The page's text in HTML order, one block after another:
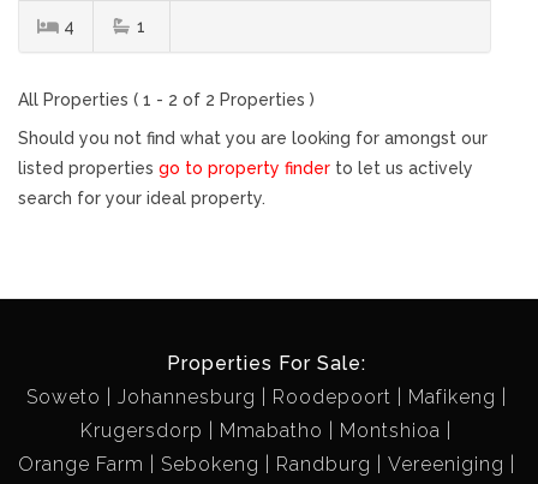
4 1
All Properties ( 1 - 2 of 2 Properties )
Should you not find what you are looking for amongst our
listed properties go to property finder to let us actively
search for your ideal property.
Properties For Sale:
Soweto
Johannesburg Roodepoort
Mafikeng
Krugersdorp
Mmabatho
Montshioa
Orange Farm
Sebokeng Randburg
Vereeniging